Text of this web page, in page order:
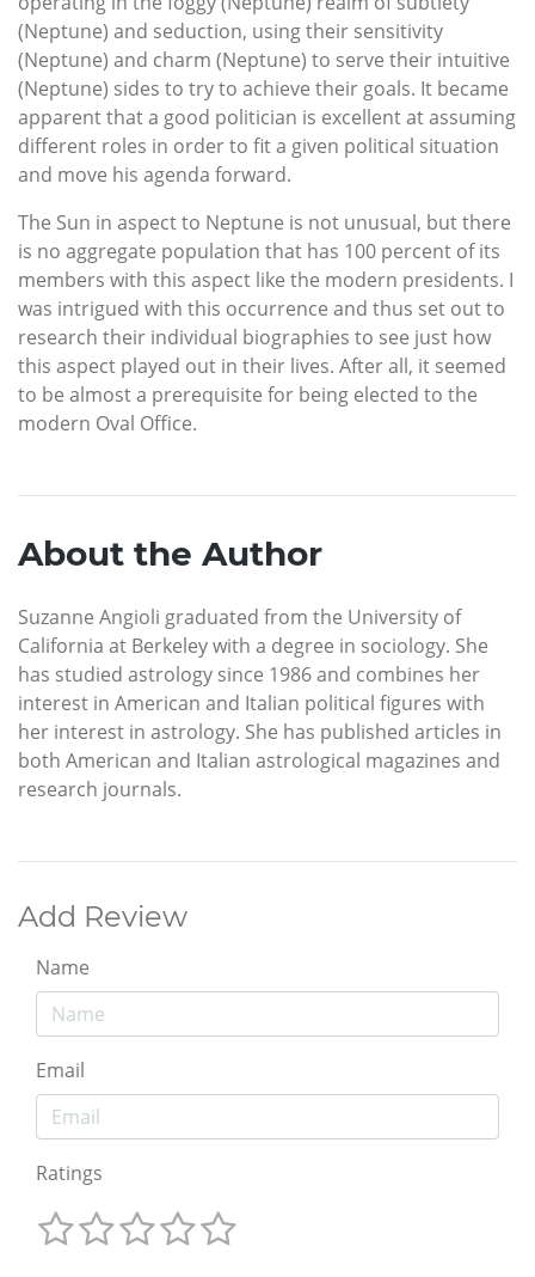
(Neptune) and seduction, using their sensitivity
(Neptune) and charm (Neptune) to serve their intuitive
(Neptune) sides to try to achieve their goals. It became
apparent that a good politician is excellent at assuming
different roles in order to fit a given political situation
and move his agenda forward.
The Sun in aspect to Neptune is not unusual, but there
is no aggregate population that has 100 percent of its
members with this aspect like the modern presidents. I
was intrigued with this occurrence and thus set out to
research their individual biographies to see just how
this aspect played out in their lives. After all, it seemed
to be almost a prerequisite for being elected to the
modern Oval Office.
About the Author
Suzanne Angioli graduated from the University of
California at Berkeley with a degree in sociology. She
has studied astrology since 1986 and combines her
interest in American and Italian political figures with
her interest in astrology. She has published articles in
both American and Italian astrological magazines and
research journals.
Add Review
Name
Email
Ratings